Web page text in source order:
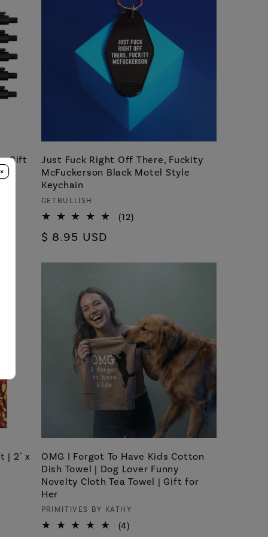
Gift
Just Fuck Right Off There, Fuckity
McFuckerson Black Motel Style
Keychain
Vendor:
GETBULLISH
(12)12
Regular
$ 8.95 USD
| 2" x
OMG I Forgot To Have Kids Cotton
Dish Towel | Dog Lover Funny
Novelty Cloth Tea Towel | Gift for
Her
Vendor:
PRIMITIVES BY KATHY
(4)4
×